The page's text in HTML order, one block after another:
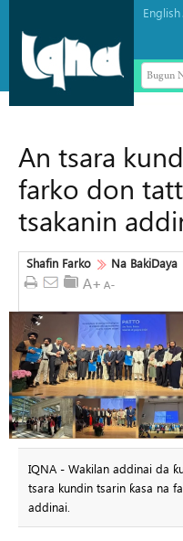
English
Bugun
ta
An tsara
farko don
tsakanin
Shafin Farko Na BakiDaya
IQNA - Wakilan addinai da
tsara kundin tsarin ƙasa na
addinai.